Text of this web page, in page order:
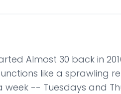
Almost 30 back in
like a sprawling
week -- Tuesdays and